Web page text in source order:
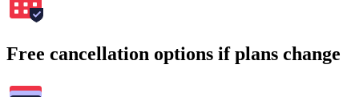
Free cancellation options if plans change